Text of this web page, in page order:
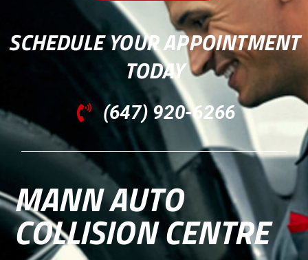
SCHEDULE YOUR APPOINTMENT
TODAY
(647) 920-6266
MANN AUTO
COLLISION CENTRE